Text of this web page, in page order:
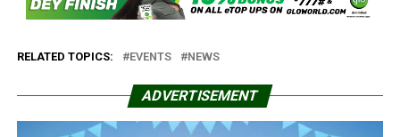
RELATED TOPICS: EVENTS NEWS
ADVERTISEMENT